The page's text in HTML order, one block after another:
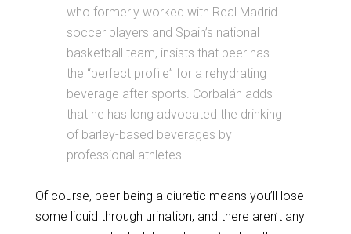
who formerly worked with Real Madrid
soccer players and Spain’s national
basketball team, insists that beer has
the “perfect profile” for a rehydrating
beverage after sports. Corbalán adds
that he has long advocated the drinking
of barley-based beverages by
professional athletes.
Of course, beer being a diuretic means you’ll lose
some liquid through urination, and there aren’t any